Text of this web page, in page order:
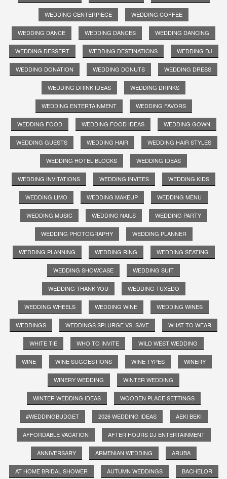
WEDDING CENTERPIECE WEDDING COFFEE
WEDDING DANCE WEDDING DANCES WEDDING DANCING
WEDDING DESSERT WEDDING DESTINATIONS WEDDING DJ
WEDDING DONATION WEDDING DONUTS WEDDING DRESS
WEDDING DRINK IDEAS WEDDING DRINKS
WEDDING ENTERTAINMENT WEDDING FAVORS
WEDDING FOOD WEDDING FOOD IDEAS WEDDING GOWN
WEDDING GUESTS WEDDING HAIR WEDDING HAIR STYLES
WEDDING HOTEL BLOCKS WEDDING IDEAS
WEDDING INVITATIONS WEDDING INVITES WEDDING KIDS
WEDDING LIMO WEDDING MAKEUP WEDDING MENU
WEDDING MUSIC WEDDING NAILS WEDDING PARTY
WEDDING PHOTOGRAPHY WEDDING PLANNER
WEDDING PLANNING WEDDING RING WEDDING SEATING
WEDDING SHOWCASE WEDDING SUIT
WEDDING THANK YOU WEDDING TUXEDO
WEDDING WHEELS WEDDING WINE WEDDING WINES
WEDDINGS WEDDINGS SPLURGE VS. SAVE WHAT TO WEAR
WHITE TIE WHO TO INVITE WILD WEST WEDDING
WINE WINE SUGGESTIONS WINE TYPES WINERY
WINERY WEDDING WINTER WEDDING
WINTER WEDDING IDEAS WOODEN PLACE SETTINGS
#WEDDINGBUDGET 2026 WEDDING IDEAS AEKI BEKI
AFFORDABLE VACATION AFTER HOURS DJ ENTERTAINMENT
ANNIVERSARY ARMENIAN WEDDING ARUBA
AT HOME BRIDAL SHOWER AUTUMN WEDDINGS BACHELOR